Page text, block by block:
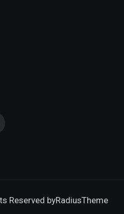
Reserved byRadiusTheme